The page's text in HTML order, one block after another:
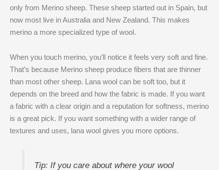
only from Merino sheep. These sheep started out in Spain, but
now most live in Australia and New Zealand. This makes
merino a more specialized type of wool.
When you touch merino, you’ll notice it feels very soft and fine.
That’s because Merino sheep produce fibers that are thinner
than most other sheep. Lana wool can be soft too, but it
depends on the breed and how the fabric is made. If you want
a fabric with a clear origin and a reputation for softness, merino
is a great pick. If you want something with a wider range of
textures and uses, lana wool gives you more options.
Tip: If you care about where your wool